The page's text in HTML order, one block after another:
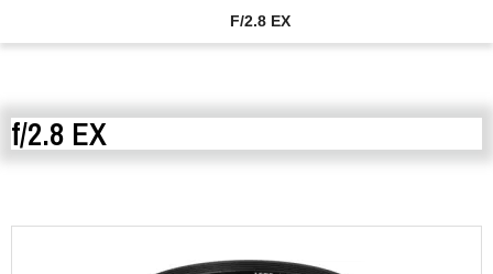
F/2.8 EX
f/2.8 EX